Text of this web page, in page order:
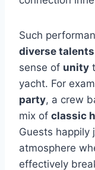
Such
diverse talents
sense of unity
yacht. For
party, a crew
mix of classic
Guests happily
atmosphere
effectively